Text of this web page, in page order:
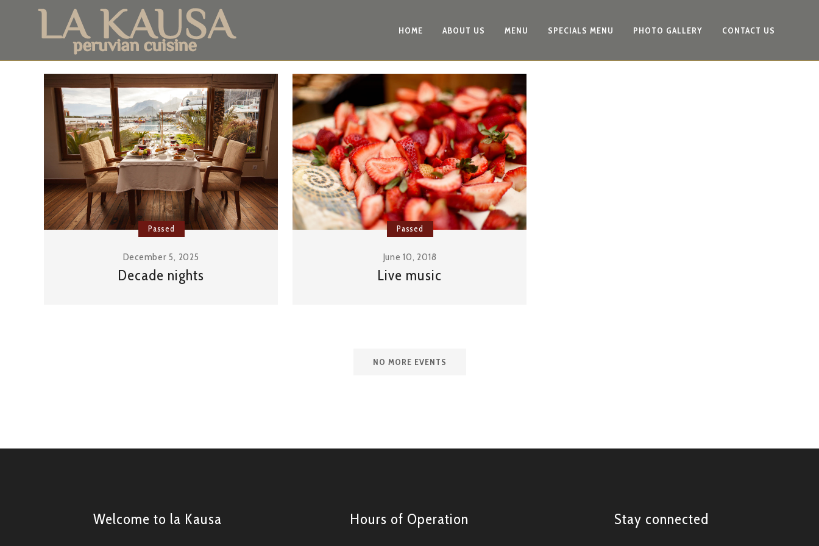
HOME ABOUT US MENU SPECIALS MENU PHOTO GALLERY CONTACT US
Passed
December 5, 2025
Decade nights
Passed
June 10, 2018
Live music
NO MORE EVENTS
Welcome to la Kausa Hours of Operation Stay connected